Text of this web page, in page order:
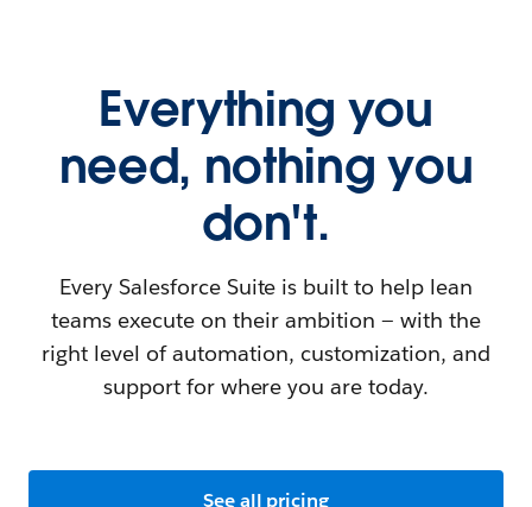
Everything you
need, nothing you
don't.
Every Salesforce Suite is built to help lean
teams execute on their ambition — with the
right level of automation, customization, and
support for where you are today.
See all pricing